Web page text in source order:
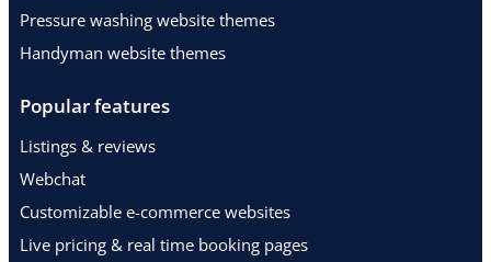
Pressure washing website themes
Handyman website themes
Popular features
Listings & reviews
Webchat
Customizable e-commerce websites
Live pricing & real time booking pages